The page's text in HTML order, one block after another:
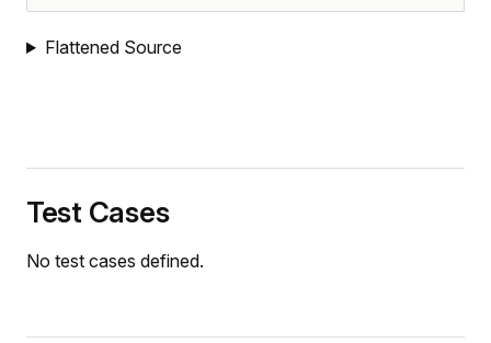
Flattened Source
Test Cases
No test cases defined.